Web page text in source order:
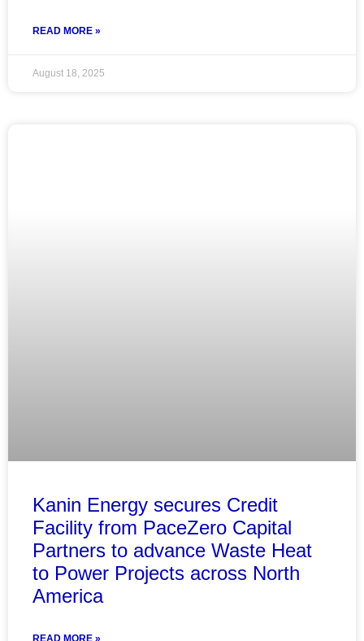
READ MORE »
August 18, 2025
Kanin Energy secures Credit
Facility from PaceZero Capital
Partners to advance Waste Heat
to Power Projects across North
America
READ MORE »